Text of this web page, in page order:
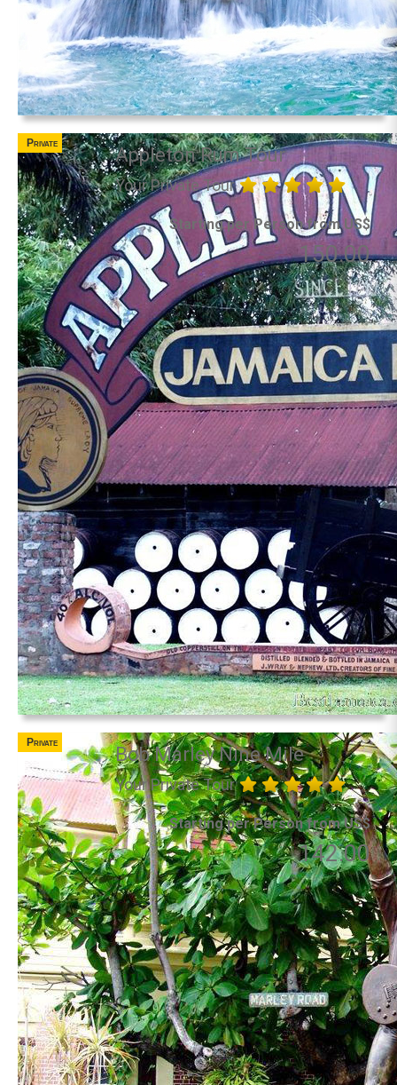
Private
Appleton Rum Tour
Your Private Tour
Starting per Person from US$
150.00
Private
Bob Marley Nine Mile
Your Private Tour
Starting per Person from US$
142.00